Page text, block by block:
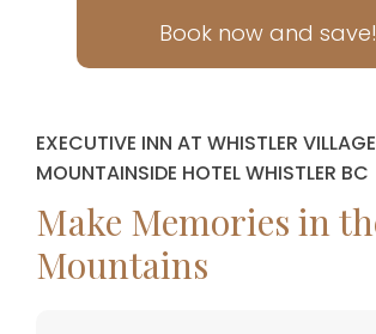
Book now and save!
EXECUTIVE INN AT WHISTLER
MOUNTAINSIDE HOTEL WHISTLER BC
Make Memories in
Mountains